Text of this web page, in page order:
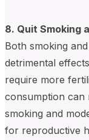
8. Quit Smoking
Both smoking
detrimental
require more
consumption can
smoking and
for reproductive